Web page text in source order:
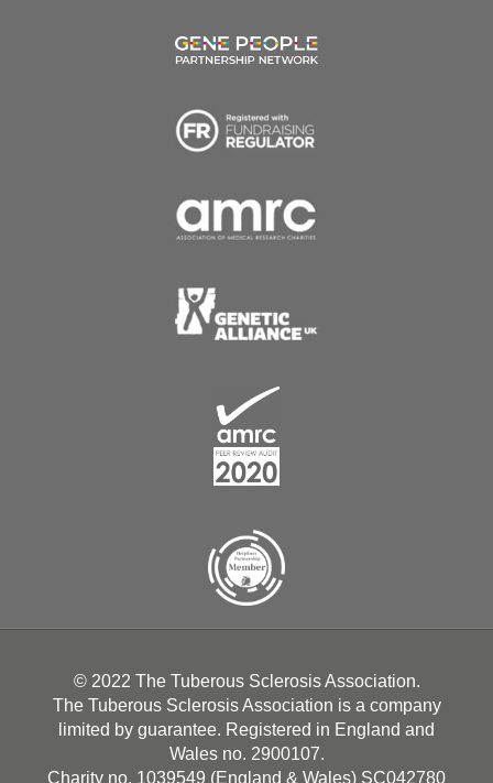
© 2022 The Tuberous Sclerosis Association.
The Tuberous Sclerosis Association is a company
limited by guarantee. Registered in England and
Wales no. 2900107.
Charity no. 1039549 (England & Wales) SC042780